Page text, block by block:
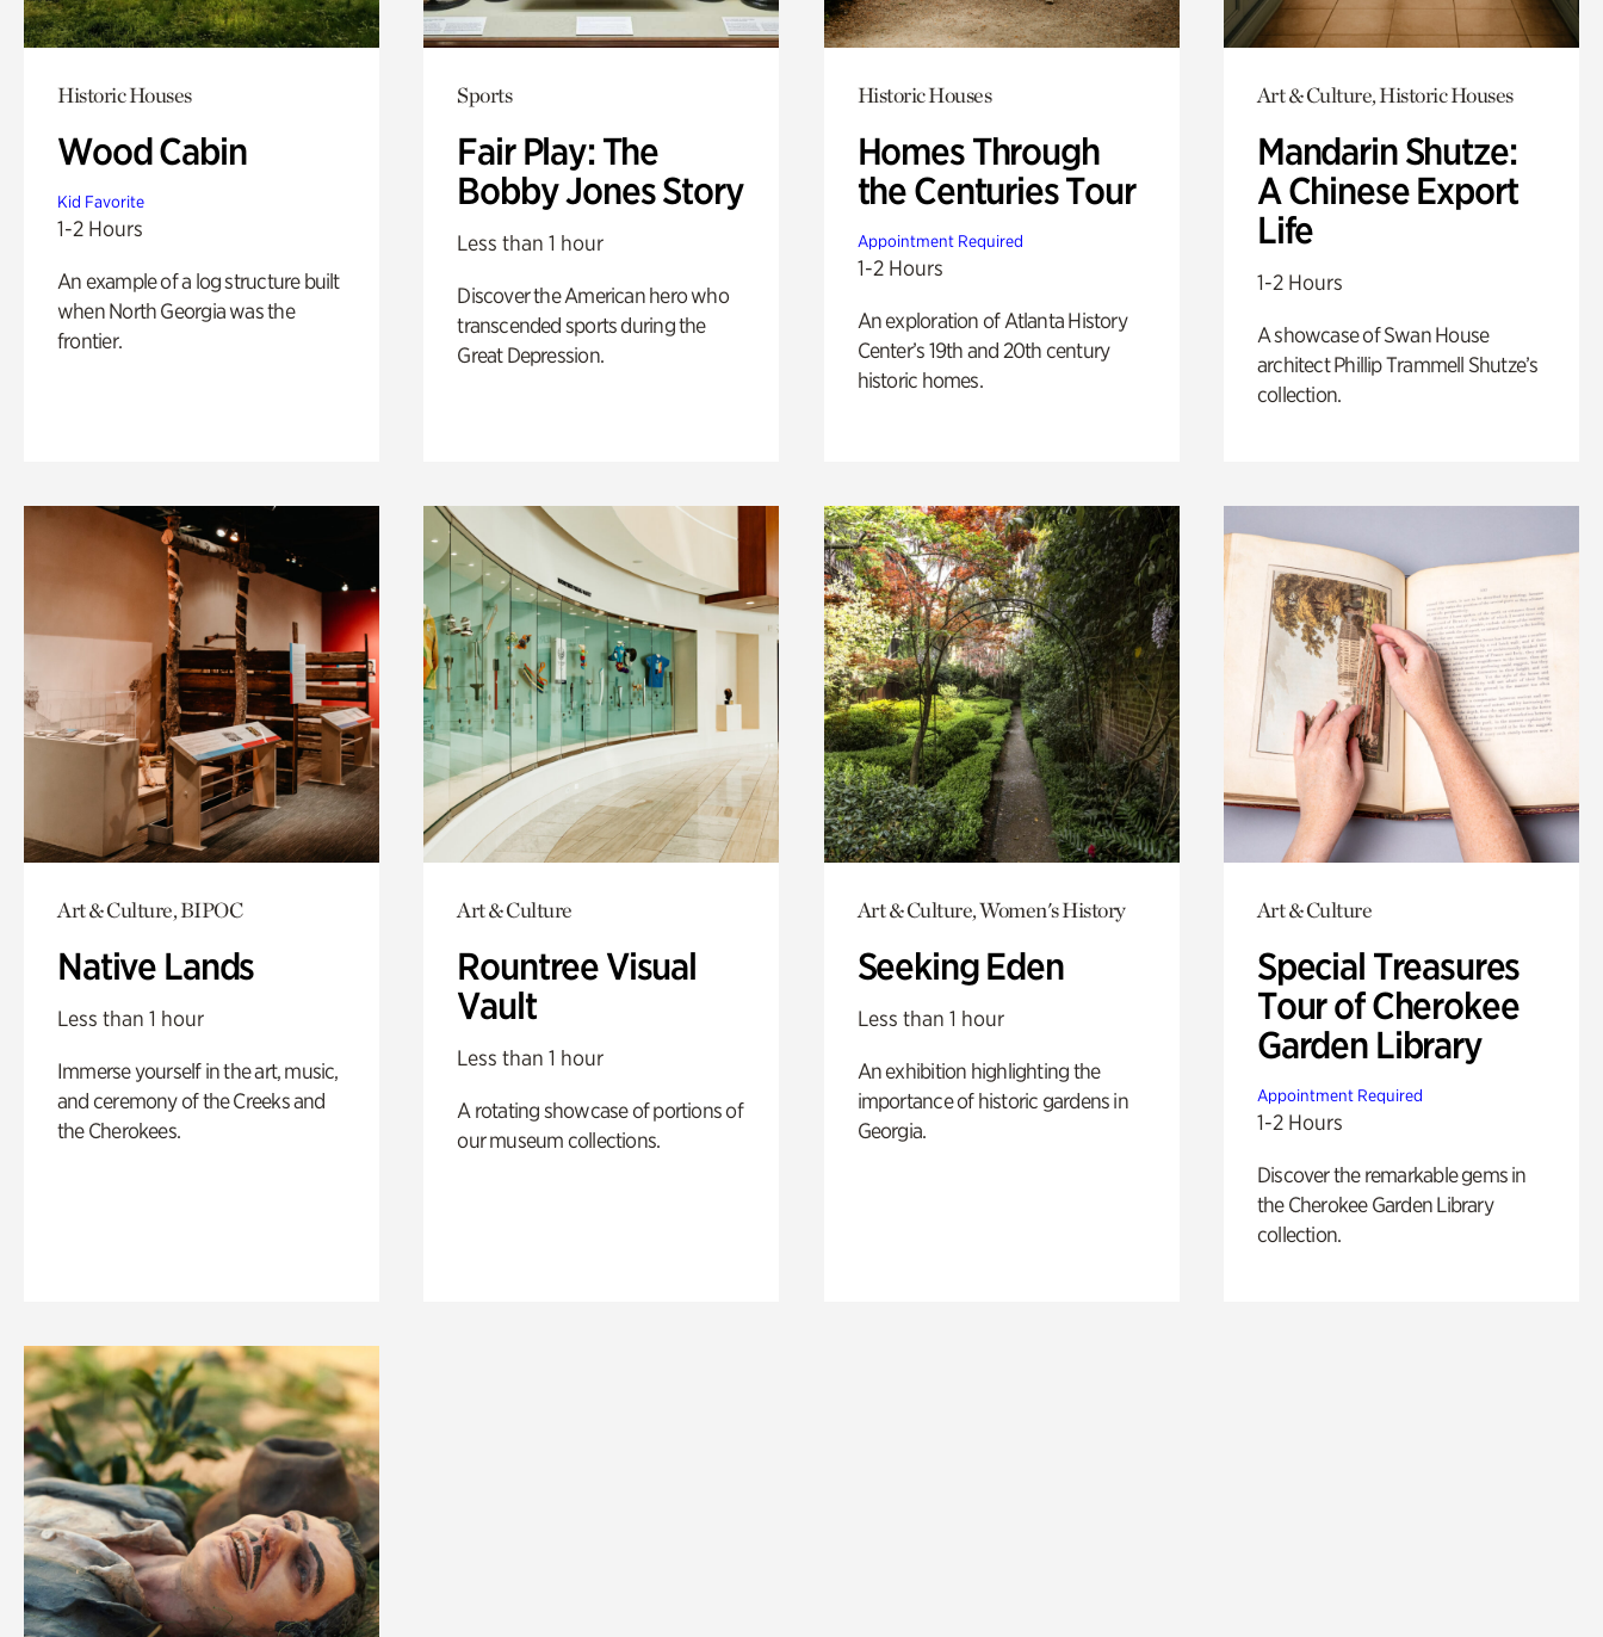
Historic Houses
Wood Cabin
Kid Favorite
1-2 Hours
An example of a log structure built
when North Georgia was the
frontier.
Sports
Fair Play: The
Bobby Jones Story
Less than 1 hour
Discover the American hero who
transcended sports during the
Great Depression.
Historic Houses
Homes Through
the Centuries Tour
Appointment Required
1-2 Hours
An exploration of Atlanta History
Center’s 19th and 20th century
historic homes.
Art & Culture, Historic Houses
Mandarin Shutze:
A Chinese Export
Life
1-2 Hours
A showcase of Swan House
architect Phillip Trammell Shutze’s
collection.
Art & Culture, BIPOC
Native Lands
Less than 1 hour
Immerse yourself in the art, music,
and ceremony of the Creeks and
the Cherokees.
Art & Culture
Rountree Visual
Vault
Less than 1 hour
A rotating showcase of portions of
our museum collections.
Art & Culture, Women's History
Seeking Eden
Less than 1 hour
An exhibition highlighting the
importance of historic gardens in
Georgia.
Art & Culture
Special Treasures
Tour of Cherokee
Garden Library
Appointment Required
1-2 Hours
Discover the remarkable gems in
the Cherokee Garden Library
collection.